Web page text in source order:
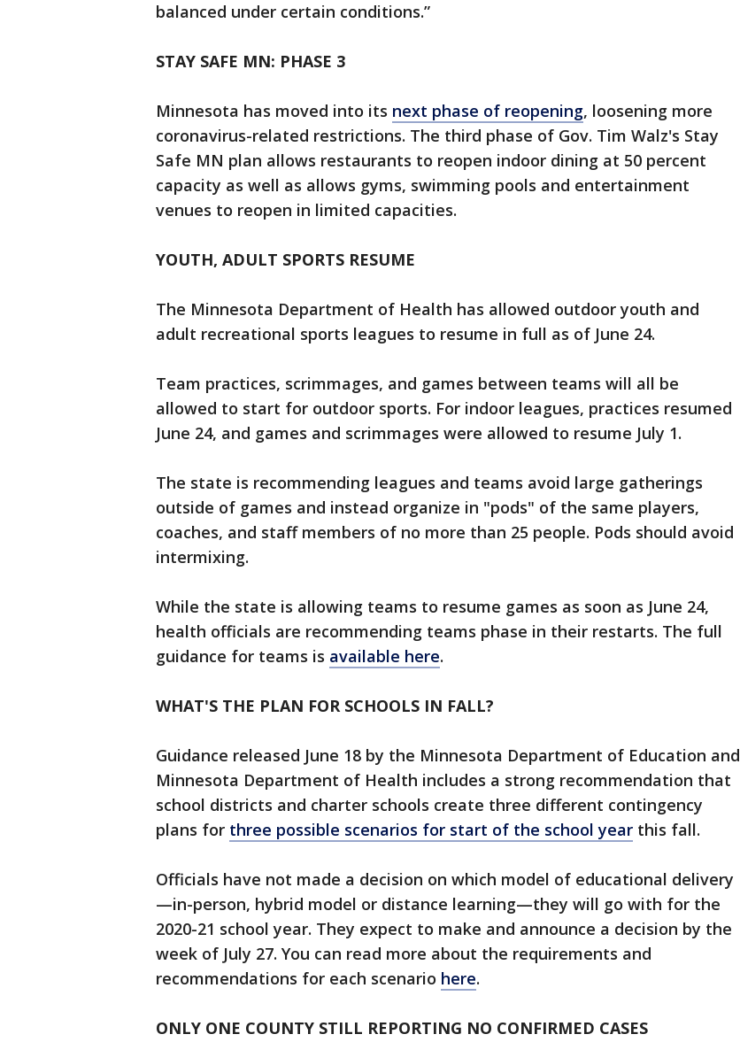
balanced under certain conditions.”
STAY SAFE MN: PHASE 3
Minnesota has moved into its next phase of reopening, loosening more
coronavirus-related restrictions. The third phase of Gov. Tim Walz's Stay
Safe MN plan allows restaurants to reopen indoor dining at 50 percent
capacity as well as allows gyms, swimming pools and entertainment
venues to reopen in limited capacities.
YOUTH, ADULT SPORTS RESUME
The Minnesota Department of Health has allowed outdoor youth and
adult recreational sports leagues to resume in full as of June 24.
Team practices, scrimmages, and games between teams will all be
allowed to start for outdoor sports. For indoor leagues, practices resumed
June 24, and games and scrimmages were allowed to resume July 1.
The state is recommending leagues and teams avoid large gatherings
outside of games and instead organize in "pods" of the same players,
coaches, and staff members of no more than 25 people. Pods should avoid
intermixing.
While the state is allowing teams to resume games as soon as June 24,
health officials are recommending teams phase in their restarts. The full
guidance for teams is available here.
WHAT'S THE PLAN FOR SCHOOLS IN FALL?
Guidance released June 18 by the Minnesota Department of Education and
Minnesota Department of Health includes a strong recommendation that
school districts and charter schools create three different contingency
plans for three possible scenarios for start of the school year this fall.
Officials have not made a decision on which model of educational delivery
—in-person, hybrid model or distance learning—they will go with for the
2020-21 school year. They expect to make and announce a decision by the
week of July 27. You can read more about the requirements and
recommendations for each scenario here.
ONLY ONE COUNTY STILL REPORTING NO CONFIRMED CASES